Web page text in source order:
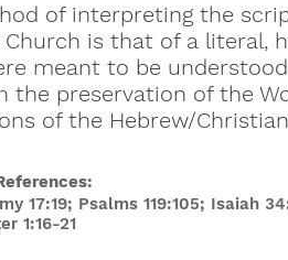
of interpreting the
Church is that of a literal,
meant to be
the preservation of the
of the Hebrew/
17:19; Psalms 119:105; Isaiah
1:16-21